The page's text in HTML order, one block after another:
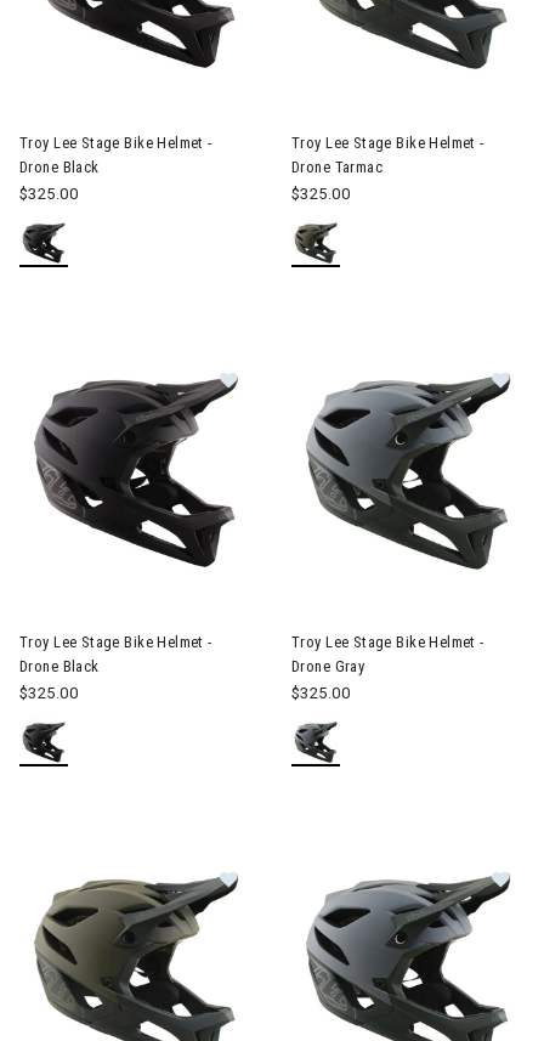
Troy Lee Stage Bike Helmet -
Drone Black
$325.00
Troy Lee Stage Bike Helmet -
Drone Tarmac
$325.00
Troy Lee Stage Bike Helmet -
Drone Black
$325.00
Troy Lee Stage Bike Helmet -
Drone Gray
$325.00